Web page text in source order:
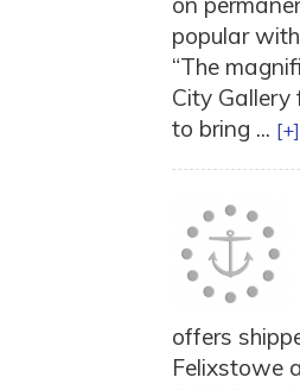
popular
“The
City
to bring ... [+]
offers
Felixstowe